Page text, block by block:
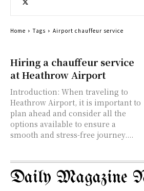
Hiring a chauffeur service
at Heathrow Airport
Introduction: When traveling to
Heathrow Airport, it is important to
plan ahead and consider all the
options available to ensure a
smooth and stress-free journey....
Home Tags Airport chauffeur service
Daily Magazine